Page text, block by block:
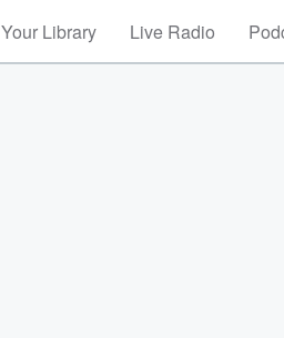
Your Library Live Radio